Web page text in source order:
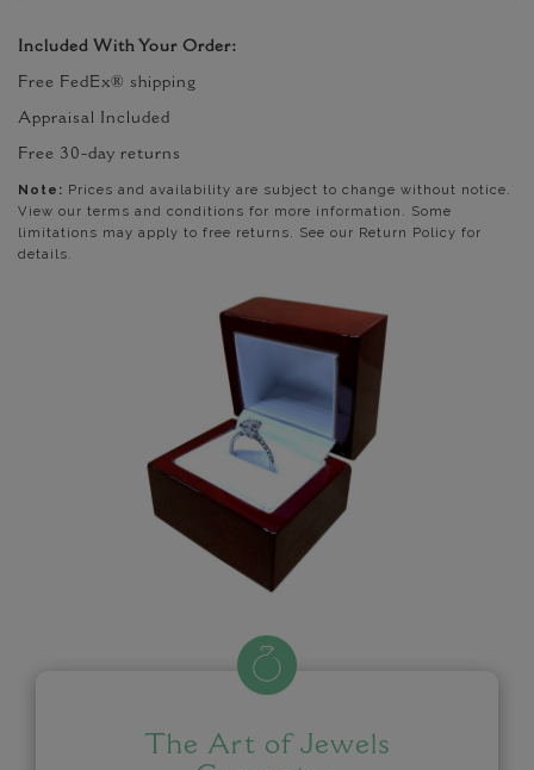
Included With Your Order:
Free FedEx® shipping
Appraisal Included
Free 30-day returns
Note: Prices and availability are subject to change without notice.
View our terms and conditions for more information. Some
limitations may apply to free returns. See our Return Policy for
details.
The Art of Jewels